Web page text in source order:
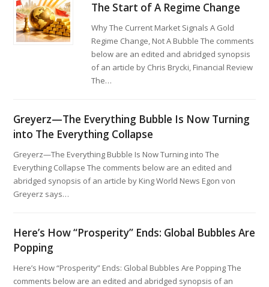
The Start of A Regime Change
Why The Current Market Signals A Gold
Regime Change, Not A Bubble The comments
below are an edited and abridged synopsis
of an article by Chris Brycki, Financial Review
The…
Greyerz—The Everything Bubble Is Now Turning
into The Everything Collapse
Greyerz—The Everything Bubble Is Now Turning into The
Everything Collapse The comments below are an edited and
abridged synopsis of an article by King World News Egon von
Greyerz says…
Here’s How “Prosperity” Ends: Global Bubbles Are
Popping
Here’s How “Prosperity” Ends: Global Bubbles Are Popping The
comments below are an edited and abridged synopsis of an